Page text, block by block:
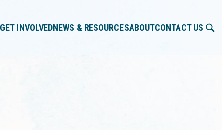
GET INVOLVEDNEWS & RESOURCESABOUTCONTACT US